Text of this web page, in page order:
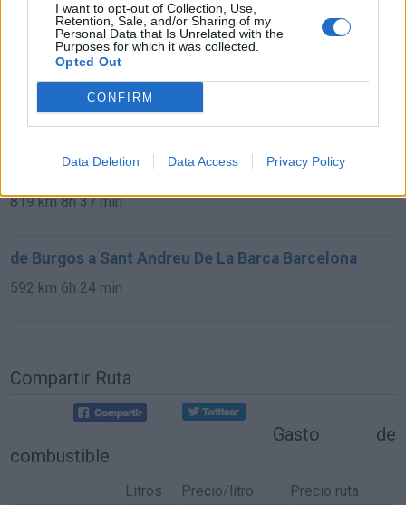
I want to opt-out of Collection, Use,
Retention, Sale, and/or Sharing of my
Personal Data that Is Unrelated with the
Purposes for which it was collected.
Opted Out
CONFIRM
Data Deletion Data Access Privacy Policy
11 min
de Castellbisbal Barcelona a Sant Andreu De La
Barca Barcelona
13,0 km 15 min
de Avila a Sant Andreu De La Barca Barcelona
819 km 8h 37 min
de Burgos a Sant Andreu De La Barca Barcelona
592 km 6h 24 min
Compartir Ruta
Gasto de
combustible
Litros Precio/litro Precio ruta